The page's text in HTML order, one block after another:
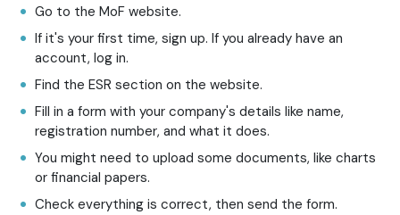
Go to the MoF website.
If it's your first time, sign up. If you already have an
account, log in.
Find the ESR section on the website.
Fill in a form with your company's details like name,
registration number, and what it does.
You might need to upload some documents, like charts
or financial papers.
Check everything is correct, then send the form.